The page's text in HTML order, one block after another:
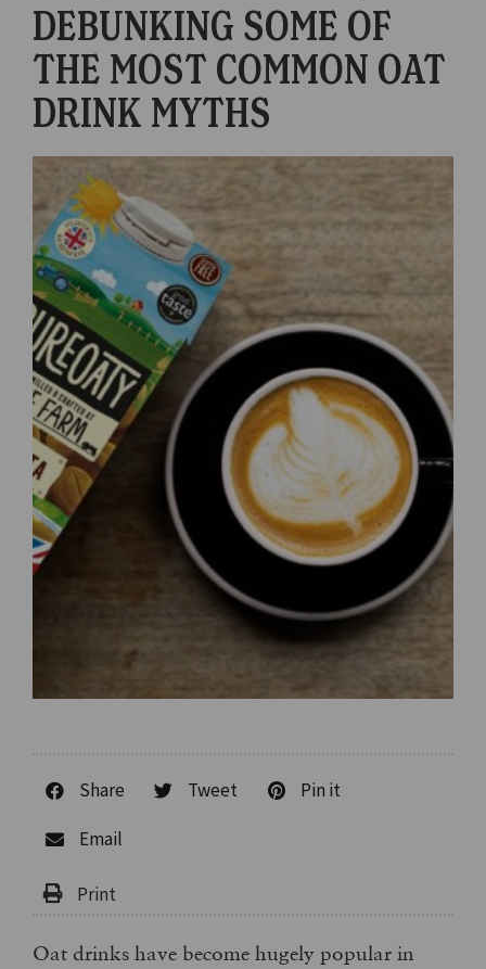
DEBUNKING SOME OF
THE MOST COMMON OAT
DRINK MYTHS
Share Tweet Pin it
Email
Oat drinks have become hugely popular in